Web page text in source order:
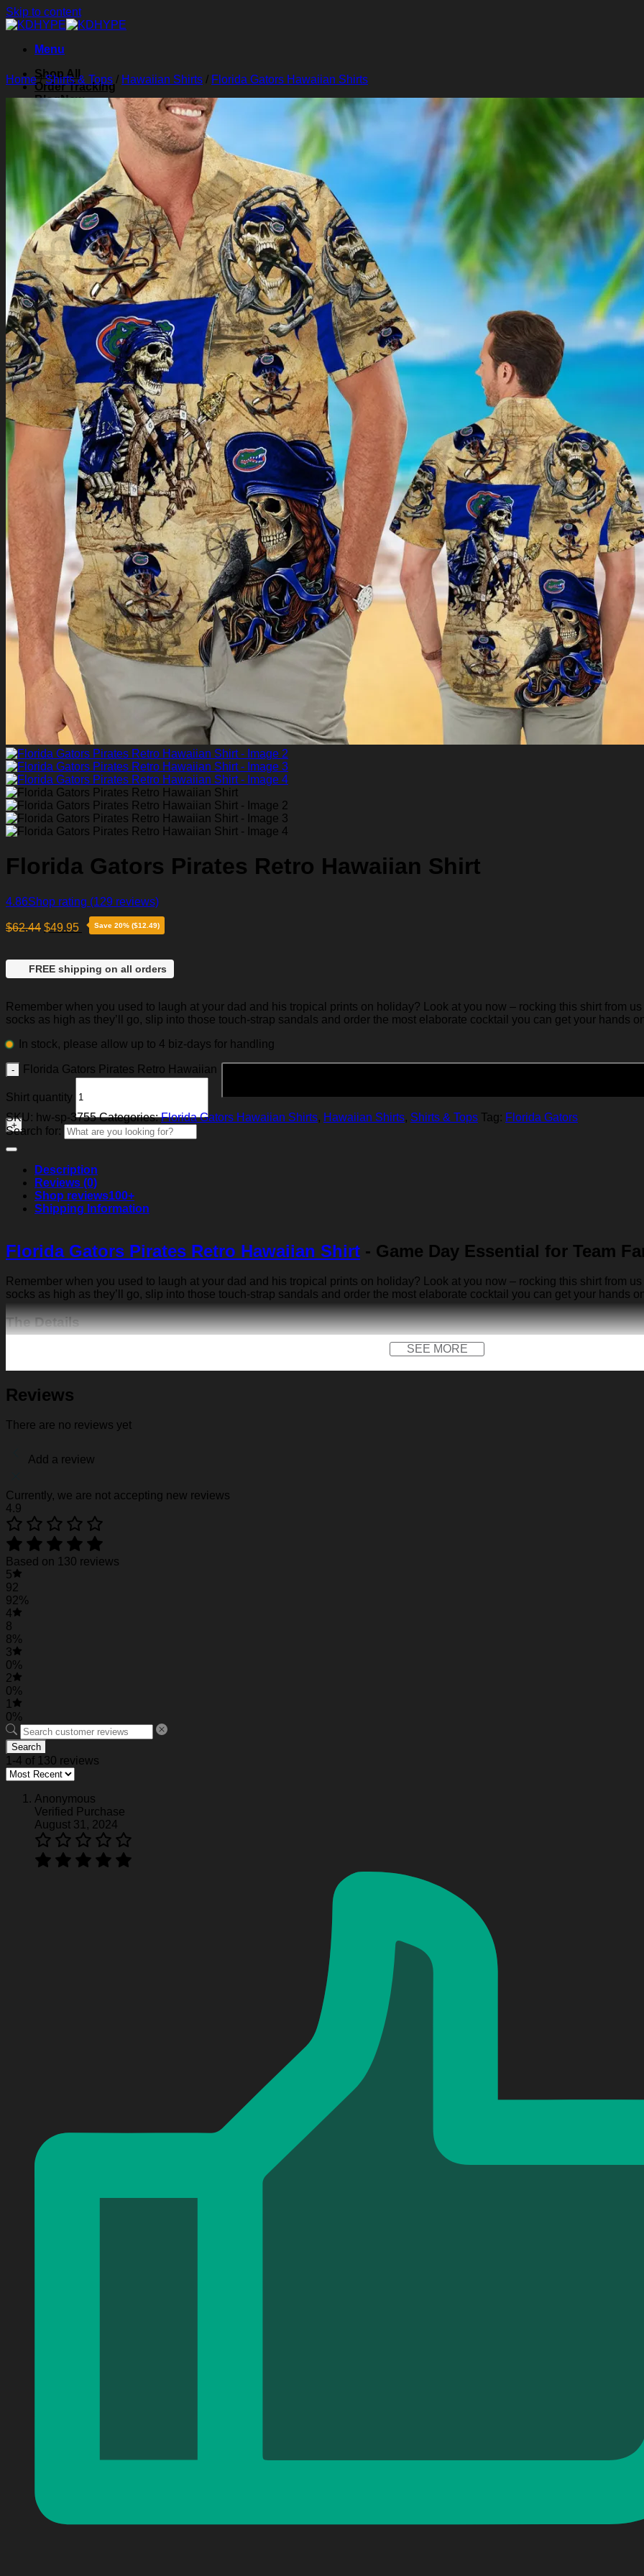
Skip to content
Menu
Shop All
Order Tracking
Blog
About Us
Contact Us
Search for:
Cart /$0.00 0
Cart
No products in the cart.
Return to shop
0
Home/Shirts & Tops / Hawaiian Shirts / Florida Gators Hawaiian Shirts
Florida Gators Pirates Retro Hawaiian Shirt
4.86Shop rating (129 reviews)
$62.44 $49.95 Save 20% ($12.49)
FREE shipping on all orders
Remember when you used to laugh at your dad and his tropical prints on holiday? Look at you now – rocking this shirt from
socks as high as they’ll go, slip into those touch-strap sandals and order the most elaborate cocktail you can get your hands
In stock, please allow up to 4 biz-days for handling
Florida Gators Pirates Retro Hawaiian
Shirt quantity
SKU: hw-sp-3755 Categories:Florida Gators Hawaiian Shirts, Hawaiian Shirts, Shirts & Tops Tag: Florida Gators
Search for:
Description
Reviews (0)
Shop reviews100+
Shipping Information
Florida Gators Pirates Retro Hawaiian Shirt - Game Day Essential for Team
Remember when you used to laugh at your dad and his tropical prints on holiday? Look at you now – rocking this shirt from
socks as high as they’ll go, slip into those touch-strap sandals and order the most elaborate cocktail you can get your hands
The Details
Fabric weight: 120g/m2
Stitch Color: black or white, automatically matched based on patterns.
Notice: a variety of factors may cause slight differences between the actual product and the mock-up, including but not
See the product images of the Florida Gators Pirates Retro Hawaiian Shirt below:
Florida Gators Pirates Retro Hawaiian Shirt
SEE MORE
Reviews
There are no reviews yet
Add a review
Currently, we are not accepting new reviews
4.9
Based on 130 reviews
5
92
92%
4
8
8%
3
0%
2
0%
1
0%
Search
1-4 of 130 reviews
Anonymous
Verified Purchase
August 31, 2024